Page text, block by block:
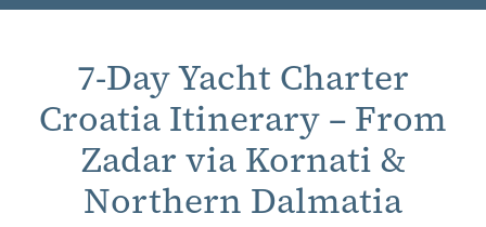
7-Day Yacht Charter
Croatia Itinerary – From
Zadar via Kornati &
Northern Dalmatia